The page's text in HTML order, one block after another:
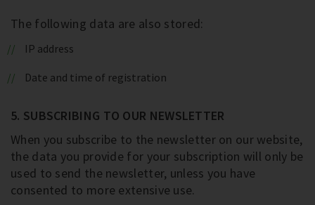
The following data are also stored:
IP address
Date and time of registration
5. SUBSCRIBING TO OUR NEWSLETTER
When you subscribe to the newsletter on our website,
the data you provide for your subscription will only be
used to send the newsletter, unless you have
consented to more extensive use.